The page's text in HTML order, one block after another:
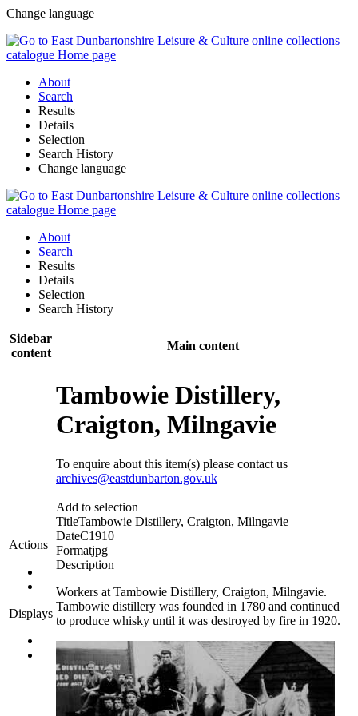
Change language
About
Search
Results
Details
Selection
Search History
Change language
About
Search
Results
Details
Selection
Search History
Sidebar
content
Main content
Actions
Displays
Tambowie Distillery,
Craigton, Milngavie
To enquire about this item(s) please contact us
archives@eastdunbarton.gov.uk
Add to selection
TitleTambowie Distillery, Craigton, Milngavie
DateC1910
Formatjpg
Description
Workers at Tambowie Distillery, Craigton, Milngavie.
Tambowie distillery was founded in 1780 and continued
to produce whisky until it was destroyed by fire in 1920.